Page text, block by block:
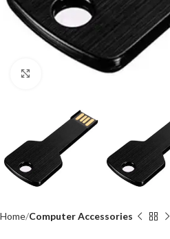
Click to enlarge
Home Computer Accessories